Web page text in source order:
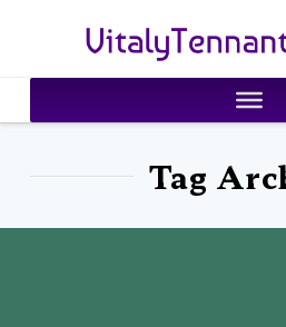
VitalyTennant.com
Tag